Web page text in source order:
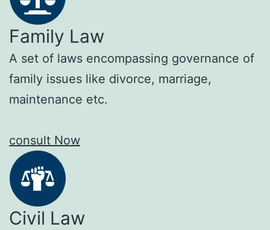
Family Law
A set of laws encompassing governance of
family issues like divorce, marriage,
maintenance etc.
consult Now
Civil Law